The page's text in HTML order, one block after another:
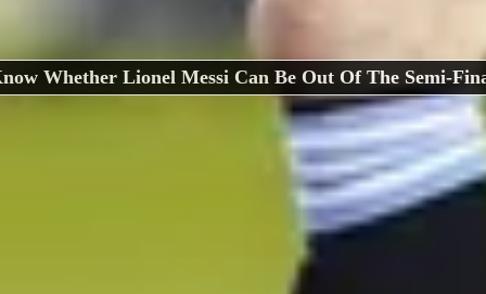
Whether Lionel Messi Can Be Out Of The Semi-